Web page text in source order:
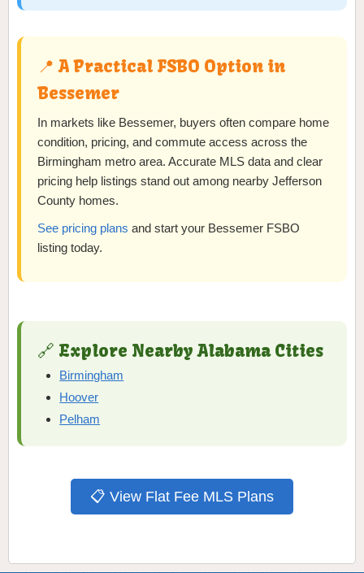
📍 A Practical FSBO Option in
Bessemer
In markets like Bessemer, buyers often compare home
condition, pricing, and commute access across the
Birmingham metro area. Accurate MLS data and clear
pricing help listings stand out among nearby Jefferson
County homes.
See pricing plans and start your Bessemer FSBO
listing today.
🔗 Explore Nearby Alabama Cities
Birmingham
Hoover
Pelham
📋 View Flat Fee MLS Plans